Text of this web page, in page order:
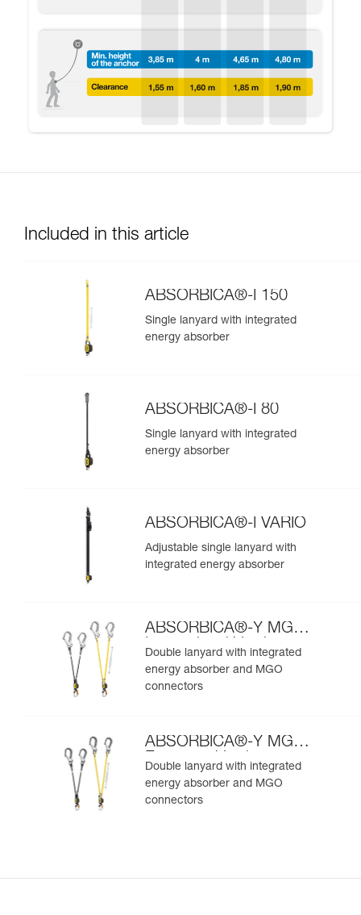
Included in this article
ABSORBICA®-I 150
Single lanyard with integrated
energy absorber
ABSORBICA®-I 80
Single lanyard with integrated
energy absorber
ABSORBICA®-I VARIO
Adjustable single lanyard with
integrated energy absorber
ABSORBICA®-Y MGO
International Version
Double lanyard with integrated
energy absorber and MGO
connectors
ABSORBICA®-Y MGO
European Version
Double lanyard with integrated
energy absorber and MGO
connectors